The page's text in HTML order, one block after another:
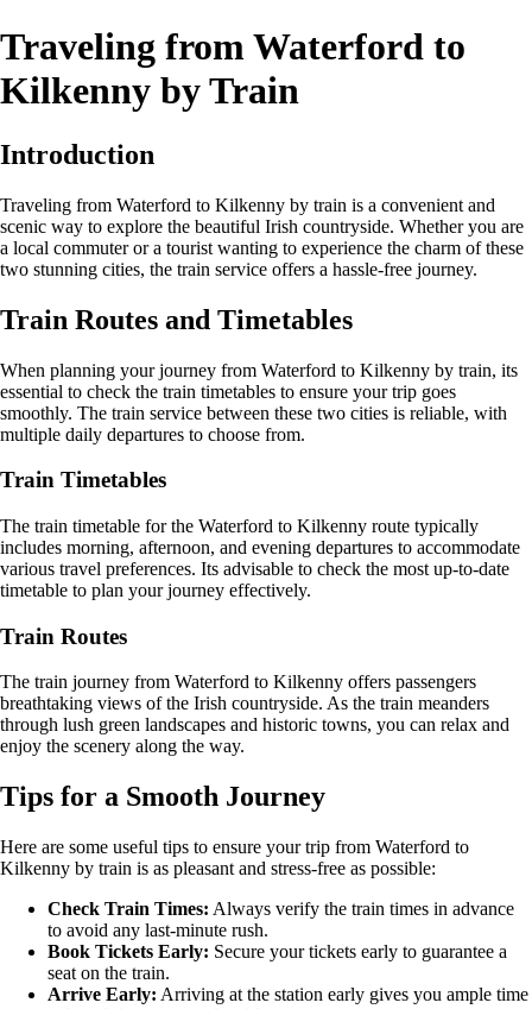
Traveling from Waterford to
Kilkenny by Train
Introduction
Traveling from Waterford to Kilkenny by train is a convenient and
scenic way to explore the beautiful Irish countryside. Whether you are
a local commuter or a tourist wanting to experience the charm of these
two stunning cities, the train service offers a hassle-free journey.
Train Routes and Timetables
When planning your journey from Waterford to Kilkenny by train, its
essential to check the train timetables to ensure your trip goes
smoothly. The train service between these two cities is reliable, with
multiple daily departures to choose from.
Train Timetables
The train timetable for the Waterford to Kilkenny route typically
includes morning, afternoon, and evening departures to accommodate
various travel preferences. Its advisable to check the most up-to-date
timetable to plan your journey effectively.
Train Routes
The train journey from Waterford to Kilkenny offers passengers
breathtaking views of the Irish countryside. As the train meanders
through lush green landscapes and historic towns, you can relax and
enjoy the scenery along the way.
Tips for a Smooth Journey
Here are some useful tips to ensure your trip from Waterford to
Kilkenny by train is as pleasant and stress-free as possible:
Check Train Times: Always verify the train times in advance
to avoid any last-minute rush.
Book Tickets Early: Secure your tickets early to guarantee a
seat on the train.
Arrive Early: Arriving at the station early gives you ample time